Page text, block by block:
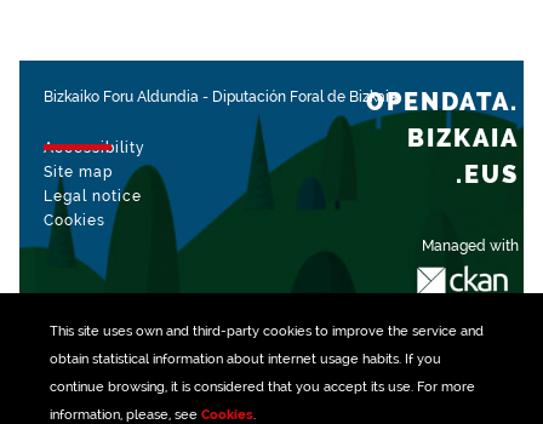
This site uses own and third-party cookiesto improve the service and
obtain statistical information about internet usage habits. If you
continue browsing, it is considered that you accept its use. For more
information, please, see Cookies.
Bizkaiko Foru Aldundia - Diputación Foral de Bizkaia
Accessibility
Site map
Legal notice
Cookies
Managed with
OPENDATA.
BIZKAIA
.EUS